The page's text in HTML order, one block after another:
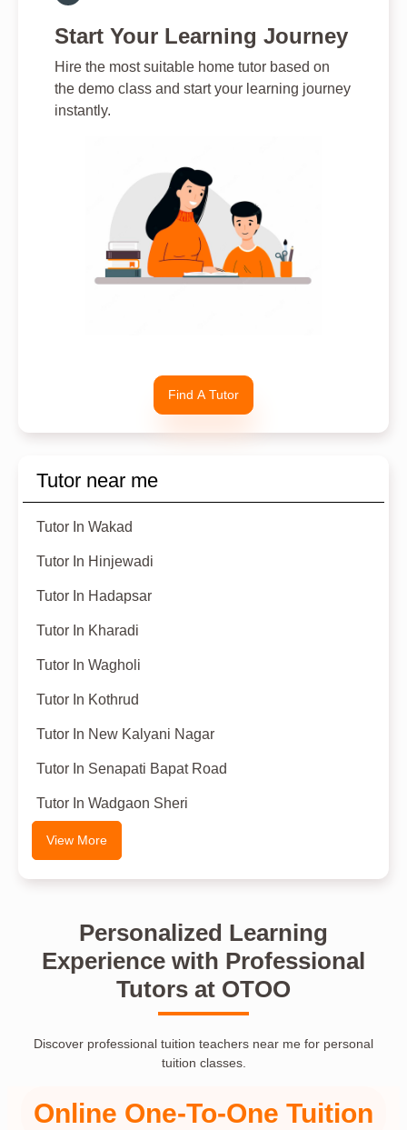
Start Your Learning Journey
Hire the most suitable home tutor based on
the demo class and start your learning journey
instantly.
Find A Tutor
Tutor near me
Tutor In Wakad
Tutor In Hinjewadi
Tutor In Hadapsar
Tutor In Kharadi
Tutor In Wagholi
Tutor In Kothrud
Tutor In New Kalyani Nagar
Tutor In Senapati Bapat Road
Tutor In Wadgaon Sheri
View More
Personalized Learning
Experience with Professional
Tutors at OTOO
Discover professional tuition teachers near me for personal
tuition classes.
Online One-To-One Tuition